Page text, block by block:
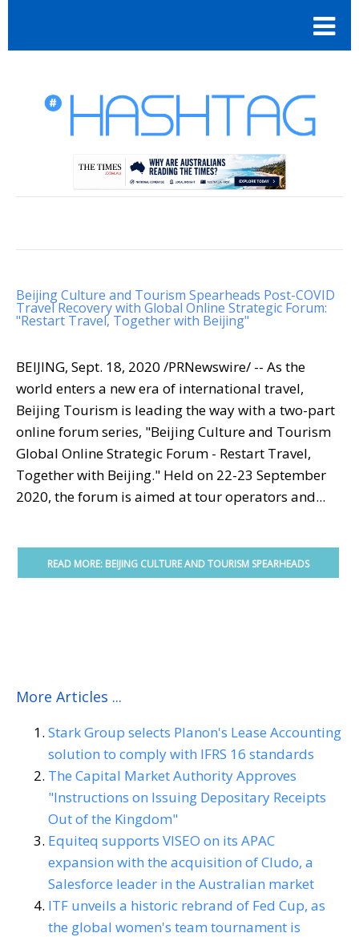
Beijing Culture and Tourism Spearheads Post-COVID
Travel Recovery with Global Online Strategic Forum:
"Restart Travel, Together with Beijing"
BEIJING, Sept. 18, 2020 /PRNewswire/ -- As the
world enters a new era of international travel,
Beijing Tourism is leading the way with a two-part
online forum series, "Beijing Culture and Tourism
Global Online Strategic Forum - Restart Travel,
Together with Beijing." Held on 22-23 September
2020, the forum is aimed at tour operators and...
READ MORE: BEIJING CULTURE AND TOURISM SPEARHEADS
More Articles ...
Stark Group selects Planon's Lease Accounting
solution to comply with IFRS 16 standards
The Capital Market Authority Approves
"Instructions on Issuing Depositary Receipts
Out of the Kingdom"
Equiteq supports VISEO on its APAC
expansion with the acquisition of Cludo, a
Salesforce leader in the Australian market
ITF unveils a historic rebrand of Fed Cup, as
the global women's team tournament is